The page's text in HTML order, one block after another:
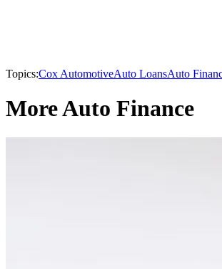
Topics:Cox AutomotiveAuto LoansAuto
More Auto Finance